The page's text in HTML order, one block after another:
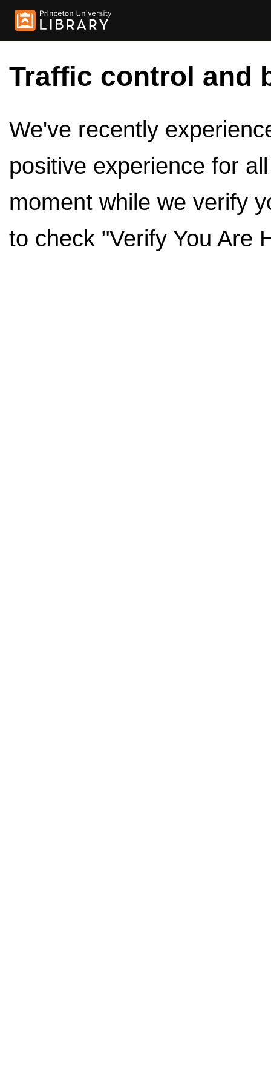
Traffic control and
We've recently
positive experience for
moment while we verify
to check "Verify You Are